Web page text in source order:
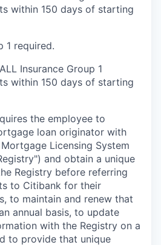
within 150 days of starting
1 required.
Insurance Group 1
within 150 days of starting
the employee to
loan originator with
Licensing System
and obtain a unique
Registry before referring
to Citibank for their
to maintain and renew that
annual basis, to update
with the Registry on a
to provide that unique